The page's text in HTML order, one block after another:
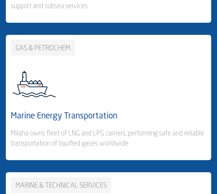
- Consolidation Services
Warehousing & Distribution
- Milaha Logistics City - Qatar
- Jabel Ali - UAE
support and subsea services.
Business Area Links (Left)
Offshore Services
Offshore Services
GAS & PETROCHEM
Marine Energy Transportation
Milaha owns fleet of LNG and LPG carriers, performing safe and reliable
transportation of liquified gases worldwide.
MARINE & TECHNICAL SERVICES